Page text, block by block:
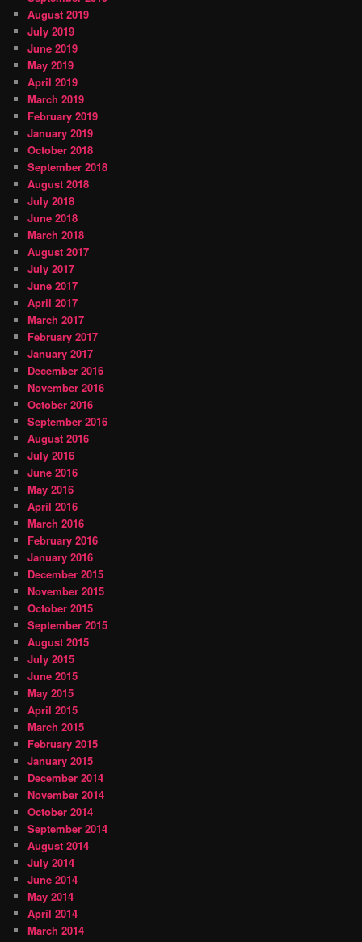
August 2019
July 2019
June 2019
May 2019
April 2019
March 2019
February 2019
January 2019
October 2018
September 2018
August 2018
July 2018
June 2018
March 2018
August 2017
July 2017
June 2017
April 2017
March 2017
February 2017
January 2017
December 2016
November 2016
October 2016
September 2016
August 2016
July 2016
June 2016
May 2016
April 2016
March 2016
February 2016
January 2016
December 2015
November 2015
October 2015
September 2015
August 2015
July 2015
June 2015
May 2015
April 2015
March 2015
February 2015
January 2015
December 2014
November 2014
October 2014
September 2014
August 2014
July 2014
June 2014
May 2014
April 2014
March 2014